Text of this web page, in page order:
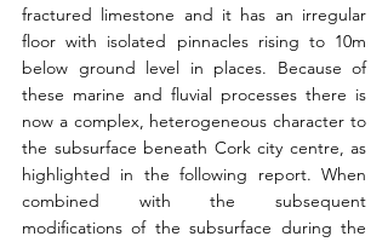
fractured limestone and it has an irregular
floor with isolated pinnacles rising to 10m
below ground level in places. Because of
these marine and fluvial processes there is
now a complex, heterogeneous character to
the subsurface beneath Cork city centre, as
highlighted in the following report. When
combined with the subsequent
modifications of the subsurface during the